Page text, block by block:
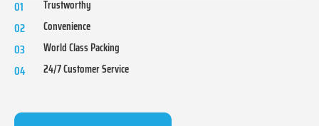
01 Trustworthy
02 Convenience
03 World Class Packing
04 24/7 Customer Service